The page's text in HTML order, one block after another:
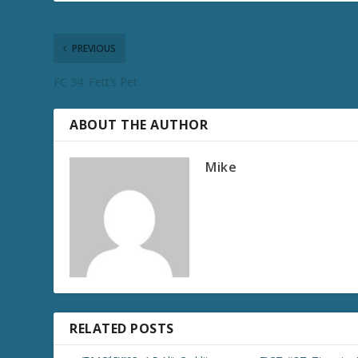
PREVIOUS
FC 34: Fett’s Pet
ABOUT THE AUTHOR
Mike
RELATED POSTS